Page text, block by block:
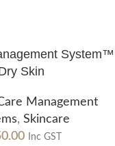
System™
Skin
Management
,Skincare
Inc GST